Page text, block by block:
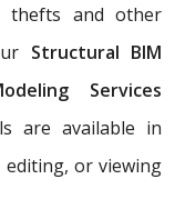
thefts and other
Structural BIM
Services
are available in
or viewing